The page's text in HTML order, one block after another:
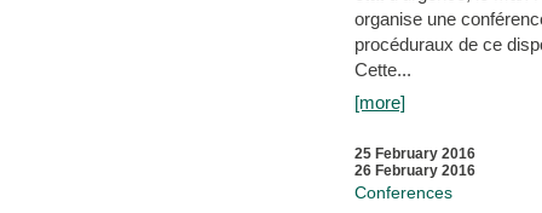
organise une
procéduraux de ce
Cette...
[more]
25 February 2016
26 February 2016
Conferences